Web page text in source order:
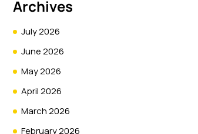
Archives
July 2026
June 2026
May 2026
April 2026
March 2026
February 2026